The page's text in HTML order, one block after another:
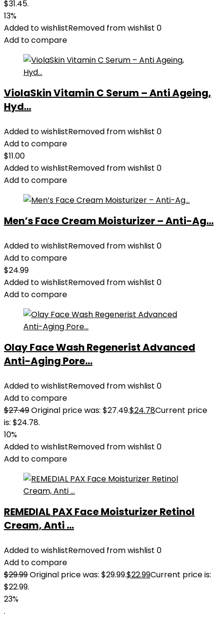
$31.45.
13%
Added to wishlistRemoved from wishlist 0
Add to compare
ViolaSkin Vitamin C Serum – Anti Ageing,
Hyd...
Added to wishlistRemoved from wishlist 0
Add to compare
$11.00
Added to wishlistRemoved from wishlist 0
Add to compare
Men’s Face Cream Moisturizer – Anti-Ag...
Added to wishlistRemoved from wishlist 0
Add to compare
$24.99
Added to wishlistRemoved from wishlist 0
Add to compare
Olay Face Wash Regenerist Advanced
Anti-Aging Pore...
Added to wishlistRemoved from wishlist 0
Add to compare
$27.49Original price was: $27.49.$24.78Current price
is: $24.78.
10%
Added to wishlistRemoved from wishlist 0
Add to compare
REMEDIAL PAX Face Moisturizer Retinol
Cream, Anti ...
Added to wishlistRemoved from wishlist 0
Add to compare
$29.99Original price was: $29.99.$22.99Current price is:
$22.99.
23%
.